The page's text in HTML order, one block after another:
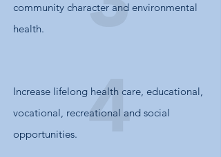
community character and environmental
health.
Increase lifelong health care, educational,
vocational, recreational and social
opportunities.